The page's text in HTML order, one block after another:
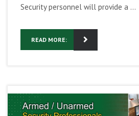
Security personnel will provide a ...
READ MORE: